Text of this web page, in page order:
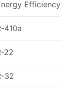
Efficiency
410a
22
32